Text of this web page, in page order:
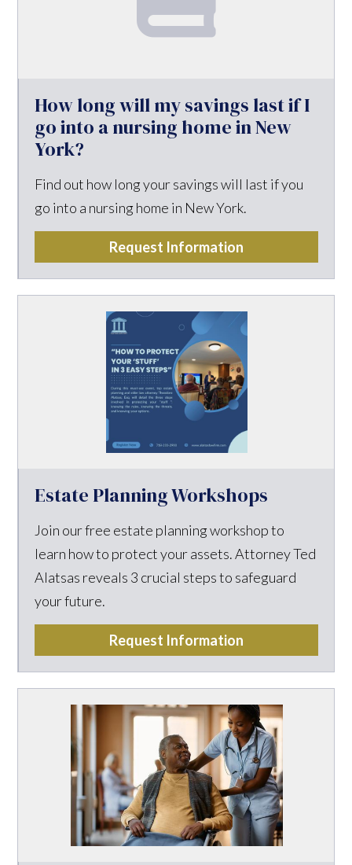
How long will my savings last if I
go into a nursing home in New
York?
Find out how long your savings will last if you
go into a nursing home in New York.
Request Information
Estate Planning Workshops
Join our free estate planning workshop to
learn how to protect your assets. Attorney Ted
Alatsas reveals 3 crucial steps to safeguard
your future.
Request Information